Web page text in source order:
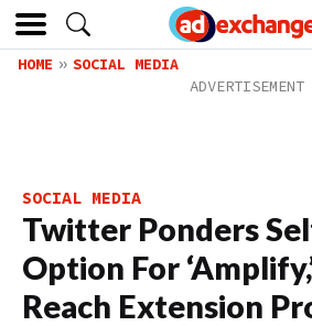
HOME SOCIAL MEDIA
SOCIAL MEDIA
Twitter Ponders
Option For
Reach Extension